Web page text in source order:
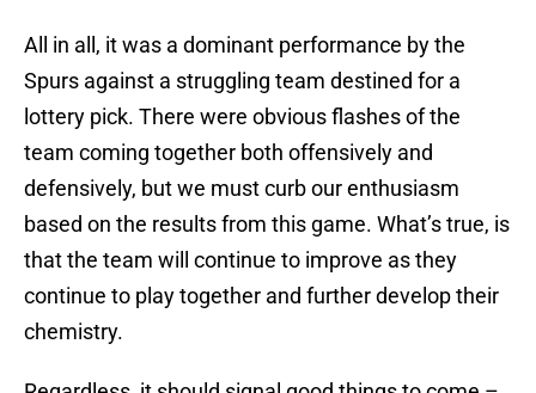
All in all, it was a dominant performance by the
Spurs against a struggling team destined for a
lottery pick. There were obvious flashes of the
team coming together both offensively and
defensively, but we must curb our enthusiasm
based on the results from this game. What’s true, is
that the team will continue to improve as they
continue to play together and further develop their
chemistry.